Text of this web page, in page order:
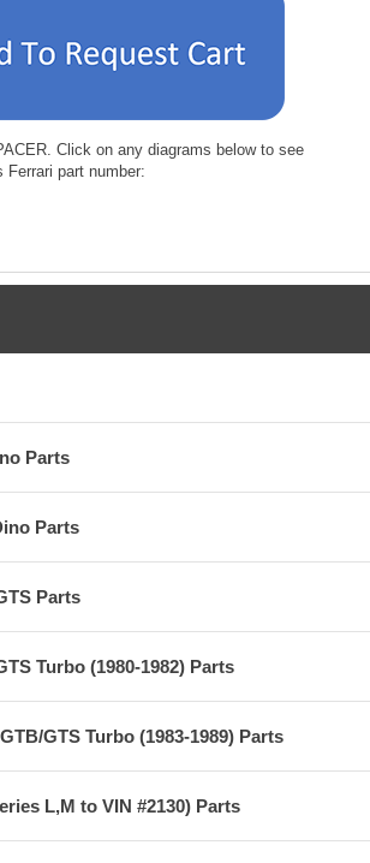
Click on any diagrams below to see
part number:
Parts
Parts
Parts
Turbo (1980-1982) Parts
GTS Turbo (1983-1989) Parts
L,M to VIN #2130) Parts